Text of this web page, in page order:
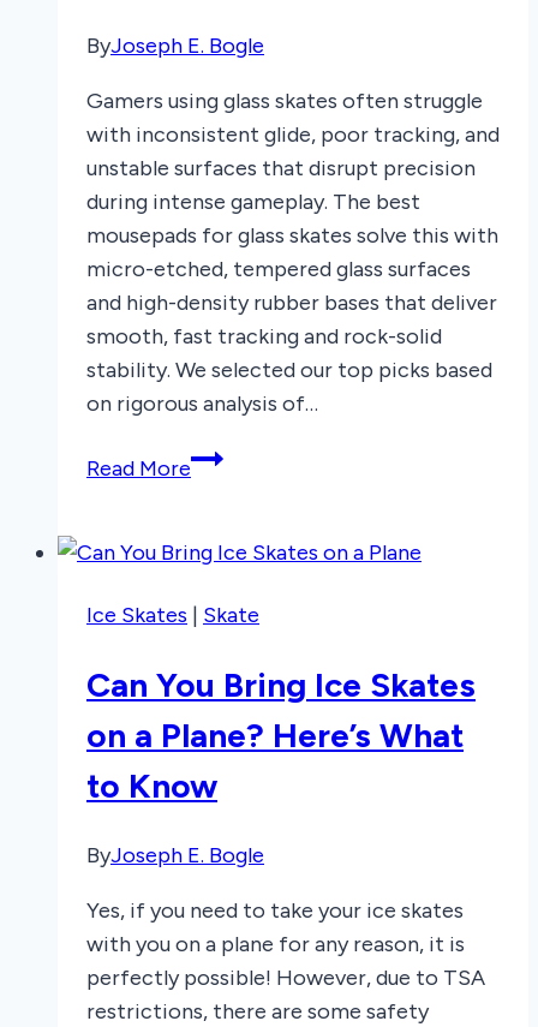
ByJoseph E. Bogle
Gamers using glass skates often struggle
with inconsistent glide, poor tracking, and
unstable surfaces that disrupt precision
during intense gameplay. The best
mousepads for glass skates solve this with
micro-etched, tempered glass surfaces
and high-density rubber bases that deliver
smooth, fast tracking and rock-solid
stability. We selected our top picks based
on rigorous analysis of…
Read More3
for
Desks
Ice Skates | Skate
Can You Bring Ice Skates
on a Plane? Here’s What
to Know
ByJoseph E. Bogle
Yes, if you need to take your ice skates
with you on a plane for any reason, it is
perfectly possible! However, due to TSA
restrictions, there are some safety